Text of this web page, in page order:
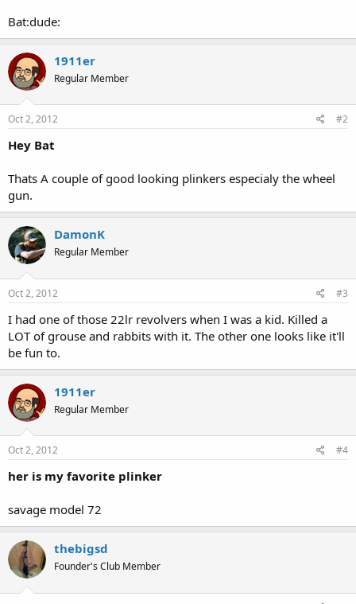
Bat:dude:
1911er
Regular Member
Oct 2, 2012 #2
Hey Bat
Thats A couple of good looking plinkers especialy the wheel
gun.
DamonK
Regular Member
Oct 2, 2012 #3
I had one of those 22lr revolvers when I was a kid. Killed a
LOT of grouse and rabbits with it. The other one looks like it'll
be fun to.
1911er
Regular Member
Oct 2, 2012 #4
her is my favorite plinker
savage model 72
thebigsd
Founder's Club Member